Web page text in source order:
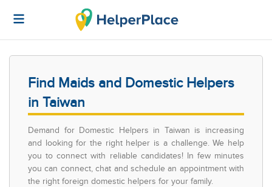
Find Maids and Domestic Helpers
in Taiwan
Demand for Domestic Helpers in Taiwan is increasing
and looking for the right helper is a challenge. We help
you to connect with reliable candidates! In few minutes
you can connect, chat and schedule an appointment with
the right foreign domestic helpers for your family.